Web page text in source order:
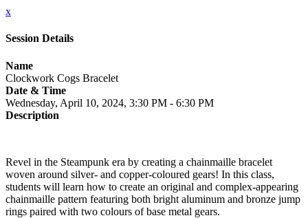
x
Session Details
Name
Clockwork Cogs Bracelet
Date & Time
Wednesday, April 10, 2024, 3:30 PM - 6:30 PM
Description
Revel in the Steampunk era by creating a chainmaille bracelet
woven around silver- and copper-coloured gears! In this class,
students will learn how to create an original and complex-appearing
chainmaille pattern featuring both bright aluminum and bronze jump
rings paired with two colours of base metal gears.